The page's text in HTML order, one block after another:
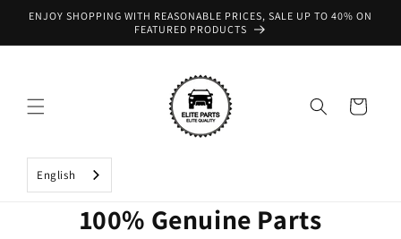
Skip to
ENJOY SHOPPING WITH REASONABLE PRICES, SALE UP TO 40% ON
FEATURED PRODUCTS
Cart
English
100% Genuine Parts